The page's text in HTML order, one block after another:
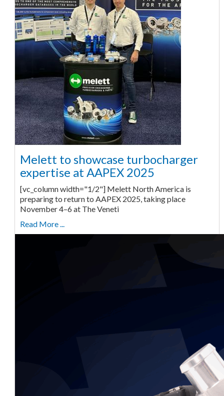
Melett to showcase turbocharger
expertise at AAPEX 2025
[vc_column width="1/2"] Melett North America is
preparing to return to AAPEX 2025, taking place
November 4–6 at The Veneti
Read More ...